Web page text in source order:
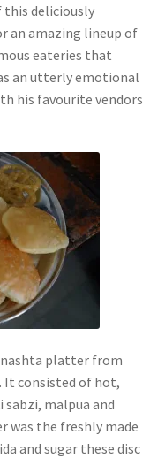
this deliciously
an amazing lineup of
eateries that
an utterly emotional
his favourite vendors
platter from
It consisted of hot,
malpua and
the freshly made
and sugar these disc